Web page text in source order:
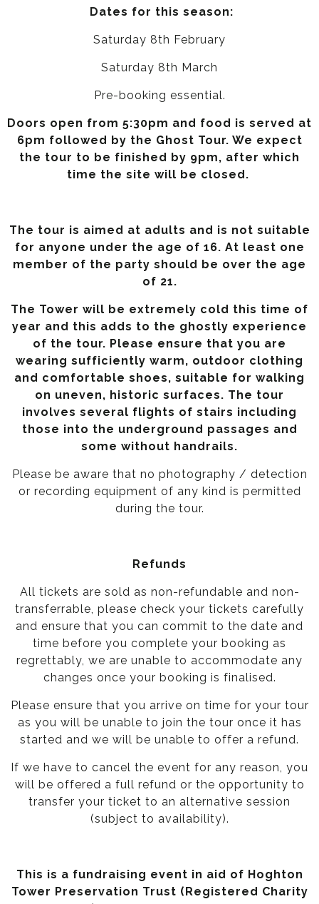
Dates for this season:
Saturday 8th February
Saturday 8th March
Pre-booking essential.
Doors open from 5:30pm and food is served at
6pm followed by the Ghost Tour. We expect
the tour to be finished by 9pm, after which
time the site will be closed.
The tour is aimed at adults and is not suitable
for anyone under the age of 16. At least one
member of the party should be over the age
of 21.
The Tower will be extremely cold this time of
year and this adds to the ghostly experience
of the tour. Please ensure that you are
wearing sufficiently warm, outdoor clothing
and comfortable shoes, suitable for walking
on uneven, historic surfaces. The tour
involves several flights of stairs including
those into the underground passages and
some without handrails.
Please be aware that no photography / detection
or recording equipment of any kind is permitted
during the tour.
Refunds
All tickets are sold as non-refundable and non-
transferrable, please check your tickets carefully
and ensure that you can commit to the date and
time before you complete your booking as
regrettably, we are unable to accommodate any
changes once your booking is finalised.
Please ensure that you arrive on time for your tour
as you will be unable to join the tour once it has
started and we will be unable to offer a refund.
If we have to cancel the event for any reason, you
will be offered a full refund or the opportunity to
transfer your ticket to an alternative session
(subject to availability).
This is a fundraising event in aid of Hoghton
Tower Preservation Trust (Registered Charity